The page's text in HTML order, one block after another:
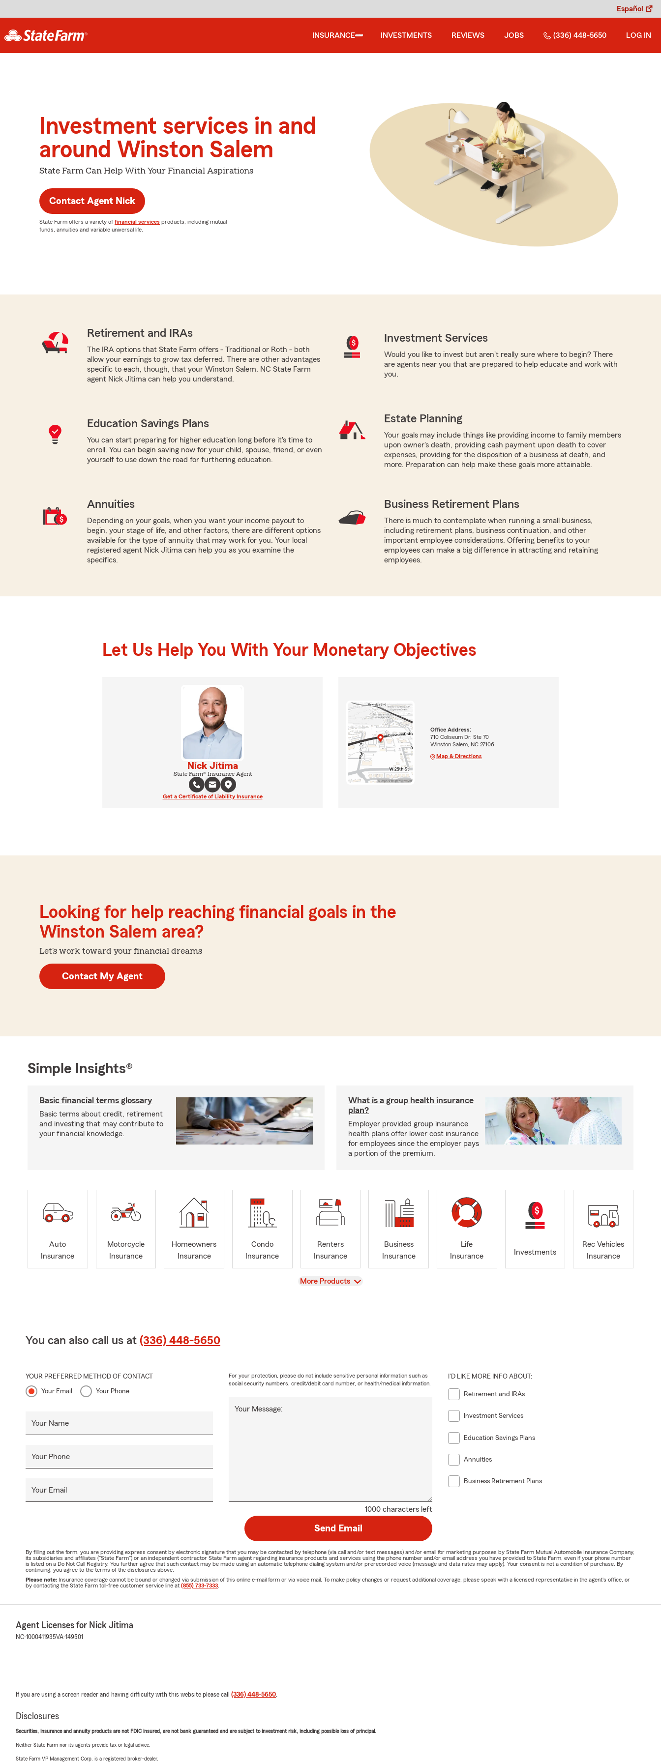
Español
INSURANCE INVESTMENTS REVIEWS JOBS (336) 448-5650 LOG IN
Investment services in and
around Winston Salem
State Farm Can Help With Your Financial Aspirations
Contact Agent Nick
State Farm offers a variety of financial services products, including mutual
funds, annuities and variable universal life.
Retirement and IRAs
The IRA options that State Farm offers - Traditional or Roth - both
allow your earnings to grow tax deferred. There are other advantages
specific to each, though, that your Winston Salem, NC State Farm
agent Nick Jitima can help you understand.
Investment Services
Would you like to invest but aren't really sure where to begin? There
are agents near you that are prepared to help educate and work with
you.
Education Savings Plans
You can start preparing for higher education long before it's time to
enroll. You can begin saving now for your child, spouse, friend, or even
yourself to use down the road for furthering education.
Estate Planning
Your goals may include things like providing income to family members
upon owner's death, providing cash payment upon death to cover
expenses, providing for the disposition of a business at death, and
more. Preparation can help make these goals more attainable.
Annuities
Depending on your goals, when you want your income payout to
begin, your stage of life, and other factors, there are different options
available for the type of annuity that may work for you. Your local
registered agent Nick Jitima can help you as you examine the
specifics.
Business Retirement Plans
There is much to contemplate when running a small business,
including retirement plans, business continuation, and other
important employee considerations. Offering benefits to your
employees can make a big difference in attracting and retaining
employees.
Let Us Help You With Your Monetary Objectives
Nick Jitima
State Farm® Insurance Agent
Get a Certificate of Liability Insurance
Office Address:
710 Coliseum Dr. Ste 70
Winston Salem, NC 27106
Map & Directions
Looking for help reaching financial goals in the
Winston Salem area?
Let's work toward your financial dreams
Contact My Agent
Simple Insights®
Basic financial terms glossary
Basic terms about credit, retirement
and investing that may contribute to
your financial knowledge.
What is a group health insurance
plan?
Employer provided group insurance
health plans offer lower cost insurance
for employees since the employer pays
a portion of the premium.
Auto
Insurance
Motorcycle
Insurance
Homeowners
Insurance
Condo
Insurance
Renters
Insurance
Business
Insurance
Life
Insurance
Investments
Rec Vehicles
Insurance
View
More Products
You can also call us at (336) 448-5650
YOUR PREFERRED METHOD OF CONTACT
Your Email Your Phone
Your Name
Your Phone
Your Email
1000 characters left
Your Message:
For your protection, please do not include sensitive personal information such as
social security numbers, credit/debit card number, or health/medical information.
I'D LIKE MORE INFO ABOUT:
Retirement and IRAs
Investment Services
Education Savings Plans
Annuities
Business Retirement Plans
Send Email
By filling out the form, you are providing express consent by electronic signature that you may be contacted by telephone (via call and/or text messages) and/or email for marketing purposes by State Farm Mutual Automobile Insurance Company,
its subsidiaries and affiliates ("State Farm") or an independent contractor State Farm agent regarding insurance products and services using the phone number and/or email address you have provided to State Farm, even if your phone number
is listed on a Do Not Call Registry. You further agree that such contact may be made using an automatic telephone dialing system and/or prerecorded voice (message and data rates may apply). Your consent is not a condition of purchase. By
continuing, you agree to the terms of the disclosures above.
Please note: Insurance coverage cannot be bound or changed via submission of this online e-mail form or via voice mail. To make policy changes or request additional coverage, please speak with a licensed representative in the agent's office, or
by contacting the State Farm toll-free customer service line at (855) 733-7333
Agent Licenses for Nick Jitima
NC-1000411935VA-149501
If you are using a screen reader and having difficulty with this website please call (336) 448-5650.
Disclosures
Securities, insurance and annuity products are not FDIC insured, are not bank guaranteed and are subject to investment risk, including possible loss of principal.
Neither State Farm nor its agents provide tax or legal advice.
State Farm VP Management Corp. is a registered broker-dealer.